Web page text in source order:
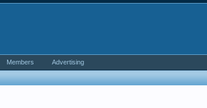
Members Advertising